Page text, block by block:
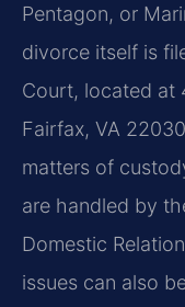
Pentagon, or
divorce itself is
Court, located at
Fairfax, VA
matters of
are handled by
Domestic
issues can also